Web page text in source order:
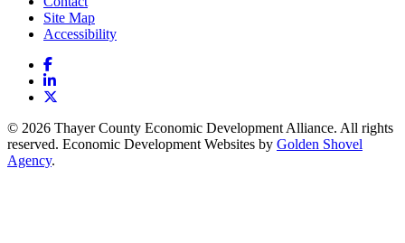
Site Map
Accessibility
Facebook
LinkedIn
© 2026 Thayer County Economic Development Alliance. All rights
reserved. Economic Development Websites by Golden Shovel
Agency.